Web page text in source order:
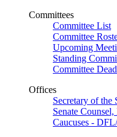
Committees
Committee List
Committee
Upcoming
Standing
Committee
Offices
Secretary of the
Senate
Caucuses -